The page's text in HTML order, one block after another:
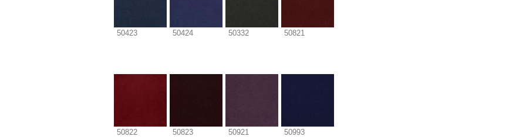
50423 50424 50332 50821
50822 50823 50921 50993